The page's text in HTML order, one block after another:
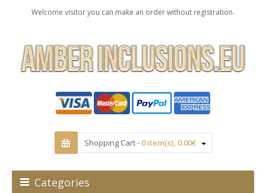
Welcome visitor you can make an order without registration.
Shopping Cart - 0 item(s), 0.00€
Categories